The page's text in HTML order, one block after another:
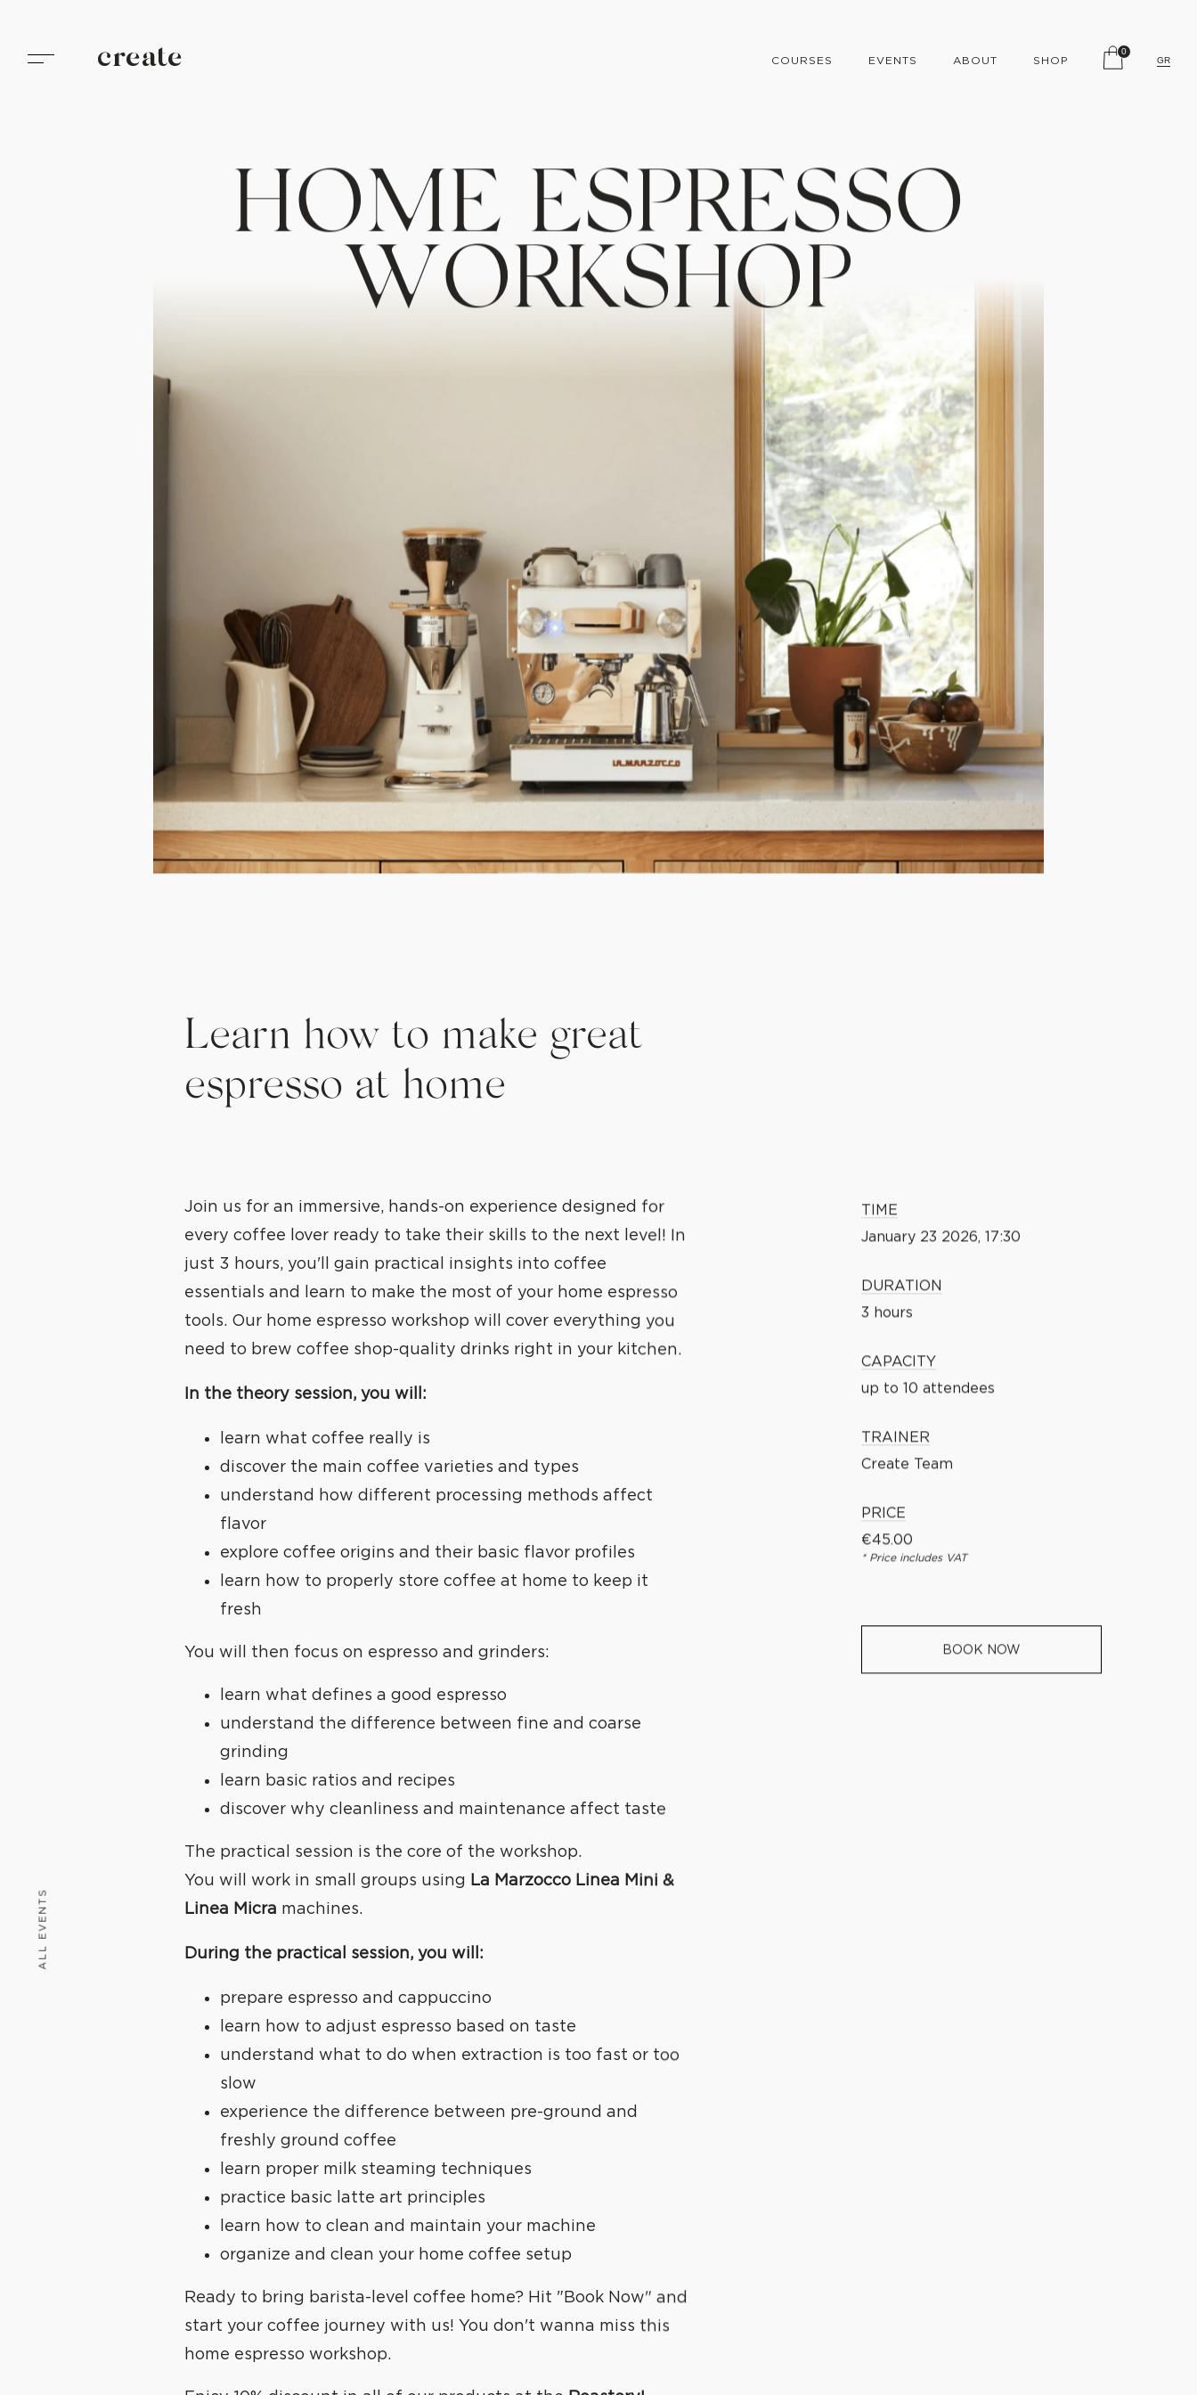
WE CREATE
create COURSES EVENTS ABOUT SHOP
0
GR
HOME ESPRESSO
WORKSHOP
Learn how to make great
espresso at home
Join us for an immersive, hands-on experience designed for
every coffee lover ready to take their skills to the next level! In
just 3 hours, you'll gain practical insights into coffee
essentials and learn to make the most of your home espresso
tools. Our home espresso workshop will cover everything you
need to brew coffee shop-quality drinks right in your kitchen.
In the theory session, you will:
learn what coffee really is
discover the main coffee varieties and types
understand how different processing methods affect
flavor
explore coffee origins and their basic flavor profiles
learn how to properly store coffee at home to keep it
fresh
You will then focus on espresso and grinders:
learn what defines a good espresso
understand the difference between fine and coarse
grinding
learn basic ratios and recipes
discover why cleanliness and maintenance affect taste
The practical session is the core of the workshop.
You will work in small groups using La Marzocco Linea Mini &
Linea Micra machines.
During the practical session, you will:
prepare espresso and cappuccino
learn how to adjust espresso based on taste
understand what to do when extraction is too fast or too
slow
experience the difference between pre-ground and
freshly ground coffee
learn proper milk steaming techniques
practice basic latte art principles
learn how to clean and maintain your machine
organize and clean your home coffee setup
Ready to bring barista-level coffee home? Hit "Book Now" and
start your coffee journey with us! You don't wanna miss this
home espresso workshop.
TIME
January 23 2026, 17:30
DURATION
3 hours
CAPACITY
up to 10 attendees
TRAINER
Create Team
PRICE
€45.00
* Price includes VAT
BOOK NOW
ALL EVENTS